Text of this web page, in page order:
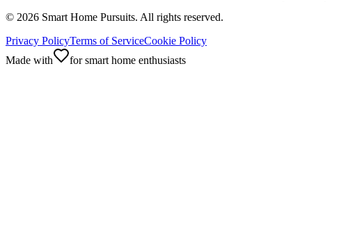
© 2026 Smart Home Pursuits. All rights reserved.
Privacy PolicyTerms of ServiceCookie Policy
Made with
for smart home enthusiasts